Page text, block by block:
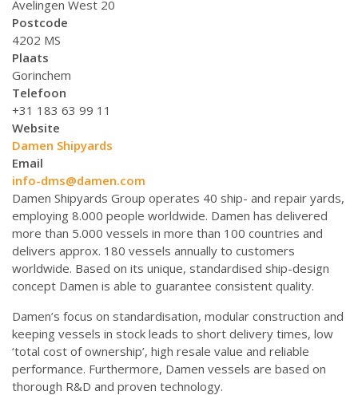
Avelingen West 20
Postcode
4202 MS
Plaats
Gorinchem
Telefoon
+31 183 63 99 11
Website
Damen Shipyards
Email
info-dms@damen.com
Damen Shipyards Group operates 40 ship- and repair yards,
employing 8.000 people worldwide. Damen has delivered
more than 5.000 vessels in more than 100 countries and
delivers approx. 180 vessels annually to customers
worldwide. Based on its unique, standardised ship-design
concept Damen is able to guarantee consistent quality.
Damen’s focus on standardisation, modular construction and
keeping vessels in stock leads to short delivery times, low
‘total cost of ownership’, high resale value and reliable
performance. Furthermore, Damen vessels are based on
thorough R&D and proven technology.